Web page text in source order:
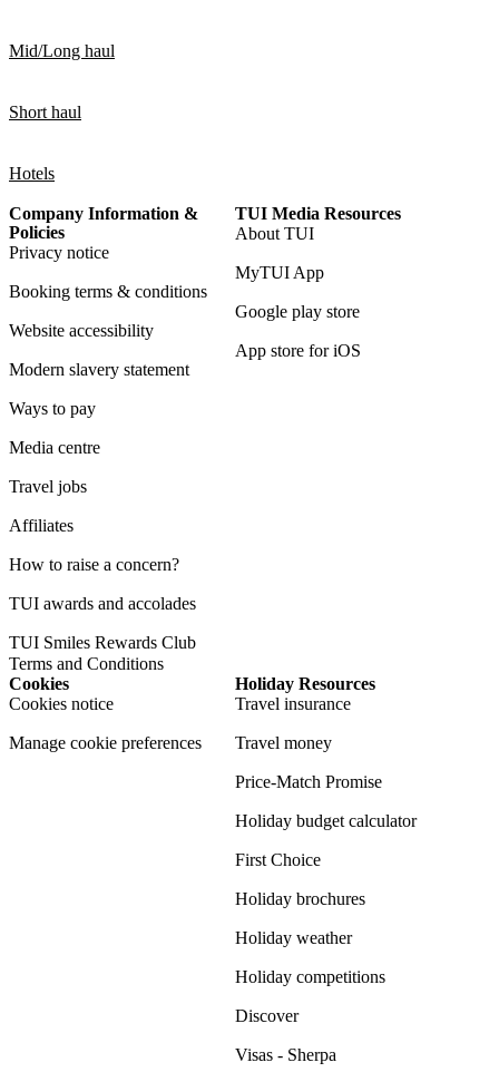
Mid/Long haul
Short haul
Hotels
Company Information &
Policies
Privacy notice
Booking terms & conditions
Website accessibility
Modern slavery statement
Ways to pay
Media centre
Travel jobs
Affiliates
How to raise a concern?
TUI awards and accolades
TUI Smiles Rewards Club
Terms and Conditions
TUI Media Resources
About TUI
MyTUI App
Google play store
App store for iOS
Cookies
Cookies notice
Manage cookie preferences
Holiday Resources
Travel insurance
Travel money
Price-Match Promise
Holiday budget calculator
First Choice
Holiday brochures
Holiday weather
Holiday competitions
Discover
Visas - Sherpa